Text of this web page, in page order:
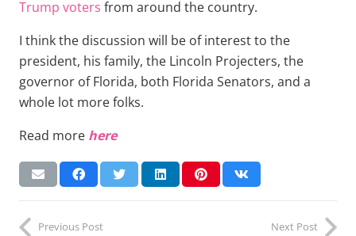
Trump voters from around the country.
I think the discussion will be of interest to the
president, his family, the Lincoln Projecters, the
governor of Florida, both Florida Senators, and a
whole lot more folks.
Read more here
Previous Post Next Post